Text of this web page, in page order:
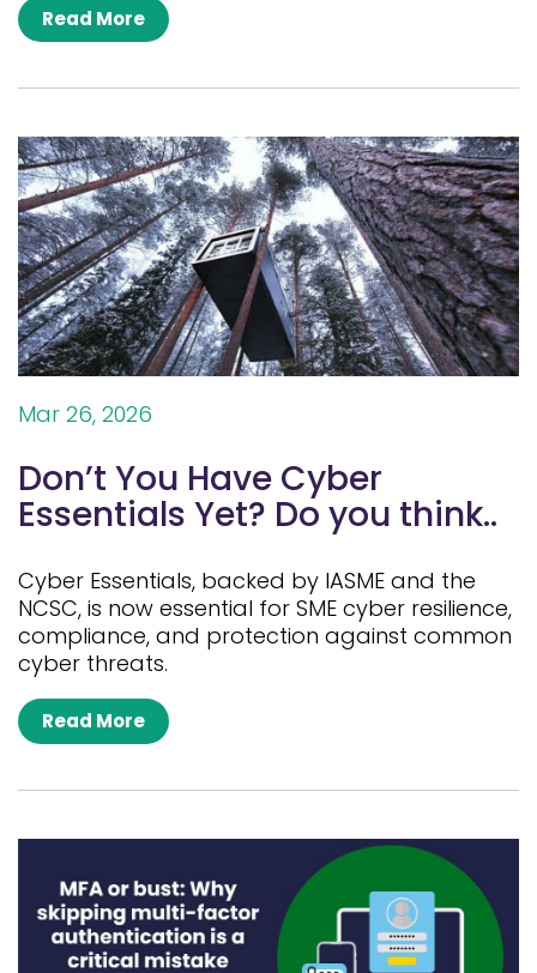
Read More
Mar 26, 2026
Don’t You Have Cyber
Essentials Yet? Do you think..
Cyber Essentials, backed by IASME and the
NCSC, is now essential for SME cyber resilience,
compliance, and protection against common
cyber threats.
Read More